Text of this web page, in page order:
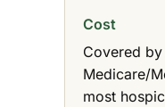
Cost
Covered by
Medicare/
most